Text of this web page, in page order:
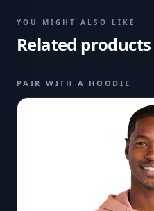
YOU MIGHT ALSO LIKE
Related products
PAIR WITH A HOODIE